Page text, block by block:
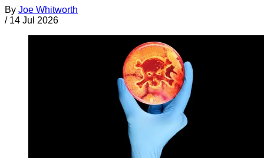
By Joe Whitworth
/ 14 Jul 2026